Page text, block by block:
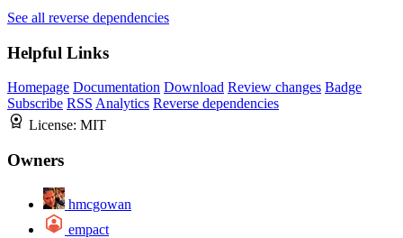
See all reverse dependencies
Helpful Links
Homepage Documentation Download Review changes Badge
Subscribe RSS Analytics Reverse dependencies
License: MIT
Owners
hmcgowan
empact